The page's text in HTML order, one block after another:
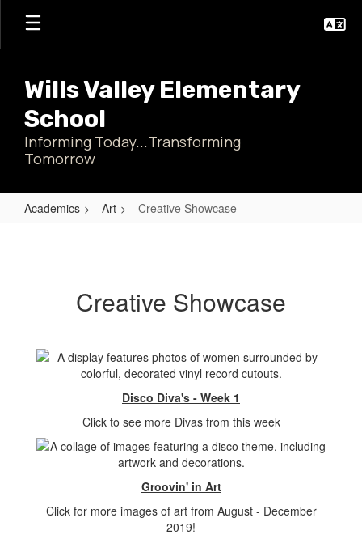
Skip
main
Wills Valley Elementary
School
Informing Today...Transforming
Tomorrow
Academics Art Creative Showcase
Creative Showcase
Disco Diva's - Week 1
Click to see more Divas from this week
Groovin' in Art
Click for more images of art from August - December
2019!